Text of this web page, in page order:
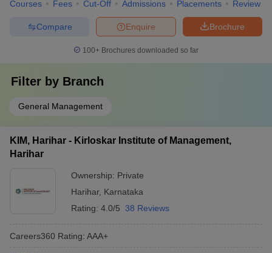
Courses Fees Cut-Off Admissions Placements Review
Brochure
Enquire
Compare
100+ Brochures downloaded so far
Filter by Branch
General Management
KIM, Harihar - Kirloskar Institute of Management,
Harihar
Ownership: Private
Harihar, Karnataka
Rating: 4.0/5 38 Reviews
Careers360 Rating: AAA+